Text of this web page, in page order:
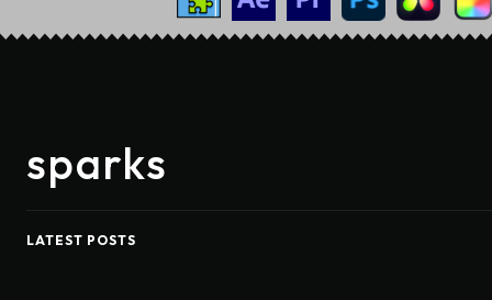
sparks
LATEST POSTS